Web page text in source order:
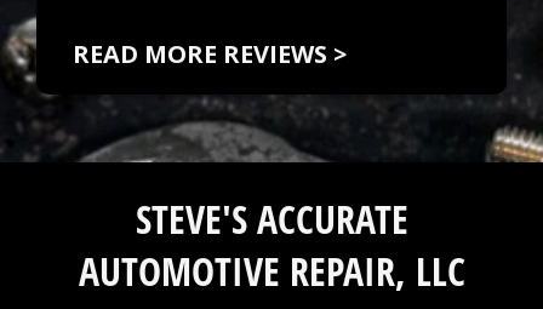
READ MORE REVIEWS >
STEVE'S ACCURATE
AUTOMOTIVE REPAIR, LLC